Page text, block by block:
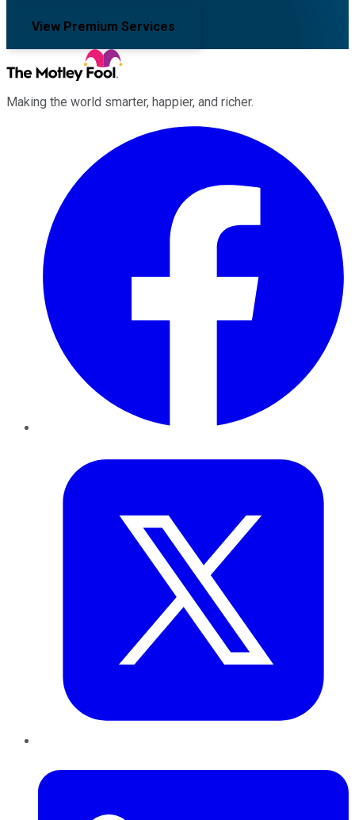
View Premium Services
Making the world smarter, happier, and richer.